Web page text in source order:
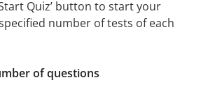
Quiz’ button to start your
number of tests of each
of questions